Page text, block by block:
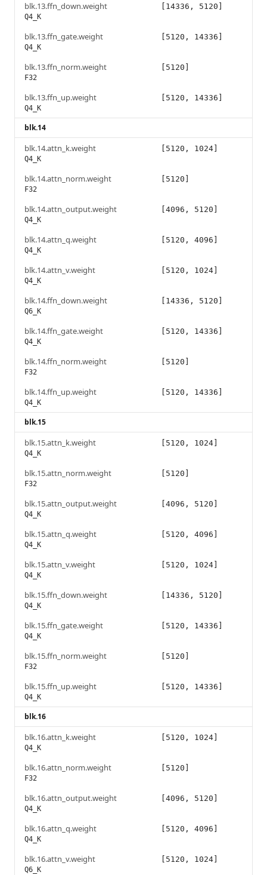
blk.13.ffn_down.weight
Q4_K
[14336, 5120]
blk.13.ffn_gate.weight
Q4_K
[5120, 14336]
blk.13.ffn_norm.weight
F32
[5120]
blk.13.ffn_up.weight
Q4_K
[5120, 14336]
blk.14
blk.14.attn_k.weight
Q4_K
[5120, 1024]
blk.14.attn_norm.weight
F32
[5120]
blk.14.attn_output.weight
Q4_K
[4096, 5120]
blk.14.attn_q.weight
Q4_K
[5120, 4096]
blk.14.attn_v.weight
Q4_K
[5120, 1024]
blk.14.ffn_down.weight
Q6_K
[14336, 5120]
blk.14.ffn_gate.weight
Q4_K
[5120, 14336]
blk.14.ffn_norm.weight
F32
[5120]
blk.14.ffn_up.weight
Q4_K
[5120, 14336]
blk.15
blk.15.attn_k.weight
Q4_K
[5120, 1024]
blk.15.attn_norm.weight
F32
[5120]
blk.15.attn_output.weight
Q4_K
[4096, 5120]
blk.15.attn_q.weight
Q4_K
[5120, 4096]
blk.15.attn_v.weight
Q4_K
[5120, 1024]
blk.15.ffn_down.weight
Q4_K
[14336, 5120]
blk.15.ffn_gate.weight
Q4_K
[5120, 14336]
blk.15.ffn_norm.weight
F32
[5120]
blk.15.ffn_up.weight
Q4_K
[5120, 14336]
blk.16
blk.16.attn_k.weight
Q4_K
[5120, 1024]
blk.16.attn_norm.weight
F32
[5120]
blk.16.attn_output.weight
Q4_K
[4096, 5120]
blk.16.attn_q.weight
Q4_K
[5120, 4096]
blk.16.attn_v.weight
Q6_K
[5120, 1024]